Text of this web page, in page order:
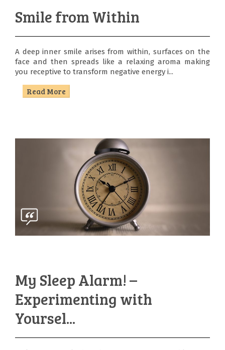
Smile from Within
A deep inner smile arises from within, surfaces on the
face and then spreads like a relaxing aroma making
you receptive to transform negative energy i...
Read More
My Sleep Alarm! –
Experimenting with
Yoursel...